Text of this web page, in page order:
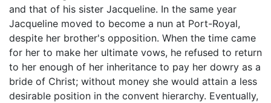
and that of his sister Jacqueline. In the same year
Jacqueline moved to become a nun at Port-Royal,
despite her brother's opposition. When the time came
for her to make her ultimate vows, he refused to return
to her enough of her inheritance to pay her dowry as a
bride of Christ; without money she would attain a less
desirable position in the convent hierarchy. Eventually,